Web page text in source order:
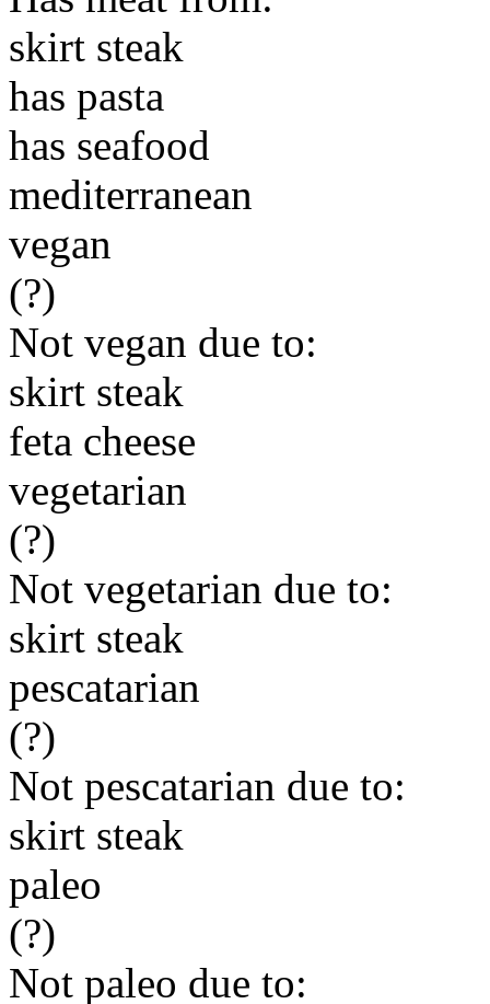
skirt steak
has pasta
has seafood
mediterranean
vegan
(?)
Not vegan due to:
skirt steak
feta cheese
vegetarian
(?)
Not vegetarian due to:
skirt steak
pescatarian
(?)
Not pescatarian due to:
skirt steak
paleo
(?)
Not paleo due to: